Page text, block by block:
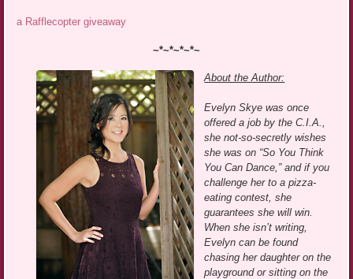
a Rafflecopter giveaway
~*~*~*~*~
About the Author:
Evelyn Skye was once
offered a job by the C.I.A.,
she not-so-secretly wishes
she was on “So You Think
You Can Dance,” and if you
challenge her to a pizza-
eating contest, she
guarantees she will win.
When she isn’t writing,
Evelyn can be found
chasing her daughter on the
playground or sitting on the